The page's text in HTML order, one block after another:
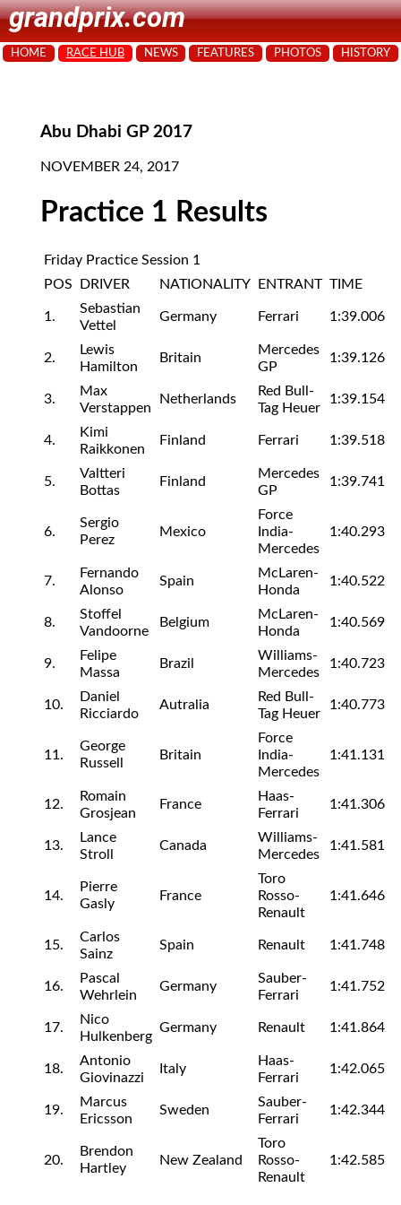
grandprix.com
HOME RACE HUB NEWS FEATURES PHOTOS HISTORY
Abu Dhabi GP 2017
NOVEMBER 24, 2017
Practice 1 Results
Friday Practice Session 1
POS
DRIVER NATIONALITY ENTRANT TIME
1.
Sebastian
Vettel
Germany Ferrari 1:39.006
2.
Lewis
Hamilton
Britain
Mercedes
GP
1:39.126
3.
Max
Verstappen
Netherlands
Red Bull-
Tag Heuer
1:39.154
4.
Kimi
Raikkonen
Finland Ferrari 1:39.518
5.
Valtteri
Bottas
Finland
Mercedes
GP
1:39.741
6.
Sergio
Perez
Mexico
Force
India-
Mercedes
1:40.293
7.
Fernando
Alonso
Spain
McLaren-
Honda
1:40.522
8.
Stoffel
Vandoorne
Belgium
McLaren-
Honda
1:40.569
9.
Felipe
Massa
Brazil
Williams-
Mercedes
1:40.723
10.
Daniel
Ricciardo
Autralia
Red Bull-
Tag Heuer
1:40.773
11.
George
Russell
Britain
Force
India-
Mercedes
1:41.131
12.
Romain
Grosjean
France
Haas-
Ferrari
1:41.306
13.
Lance
Stroll
Canada
Williams-
Mercedes
1:41.581
14.
Pierre
Gasly
France
Toro
Rosso-
Renault
1:41.646
15.
Carlos
Sainz
Spain Renault 1:41.748
16.
Pascal
Wehrlein
Germany
Sauber-
Ferrari
1:41.752
17.
Nico
Hulkenberg
Germany Renault 1:41.864
18.
Antonio
Giovinazzi
Italy
Haas-
Ferrari
1:42.065
19.
Marcus
Ericsson
Sweden
Sauber-
Ferrari
1:42.344
20.
Brendon
Hartley
New Zealand
Toro
Rosso-
Renault
1:42.585